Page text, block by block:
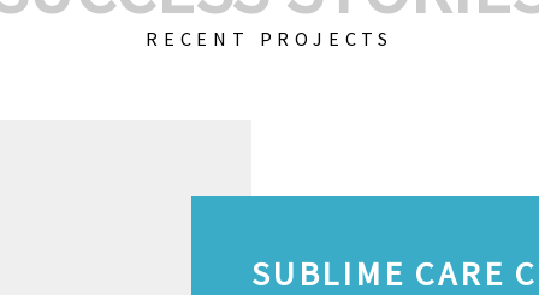
RECENT PROJECTS
SUBLIME CARE